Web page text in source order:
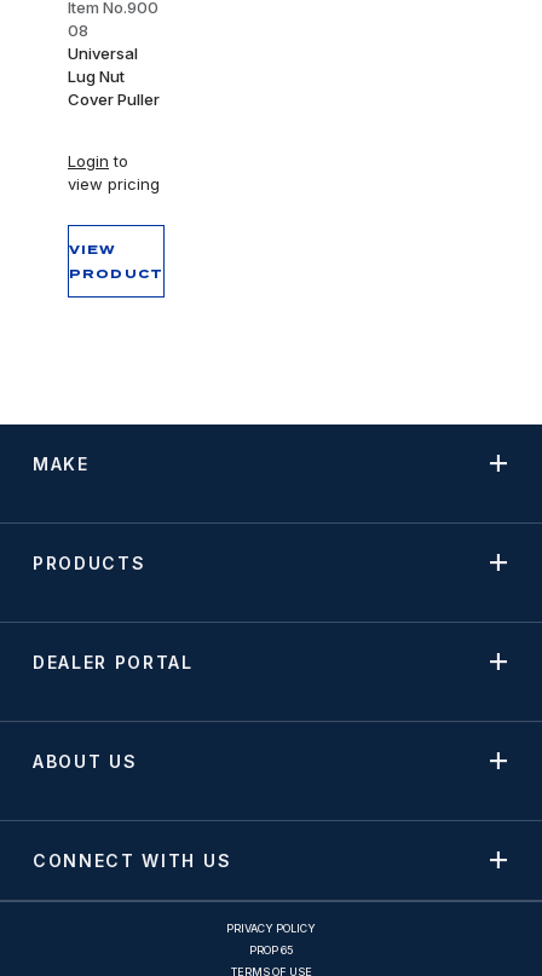
Item No.900
08
Universal
Lug Nut
Cover Puller
Login to
view pricing
VIEW
PRODUCT
MAKE
PRODUCTS
DEALER PORTAL
ABOUT US
CONNECT WITH US
PRIVACY POLICY
PROP 65
TERMS OF USE